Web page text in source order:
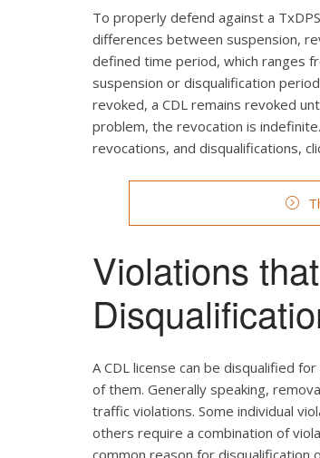
To properly defend against a
differences between suspension,
defined time period, which ranges
suspension or disqualification
revoked, a CDL remains revoked
problem, the revocation is
revocations, and disqualifications,
Violations
A CDL license can be disqualified
of them. Generally speaking,
traffic violations. Some individual
others require a combination of
common reason for disqualification